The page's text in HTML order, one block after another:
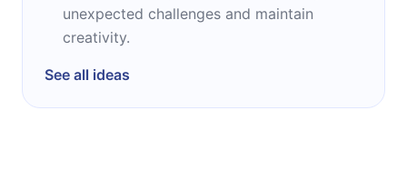
unexpected challenges and maintain
creativity.
See all ideas